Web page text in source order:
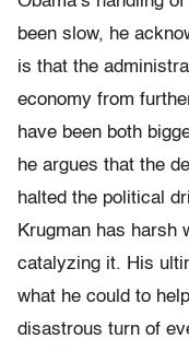
been slow, he
is that the
economy from
have been both
he argues that the
halted the political
Krugman has harsh
catalyzing it. His
what he could to
disastrous turn of